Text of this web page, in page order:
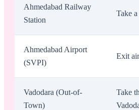
Ahmedabad Railway
Station
Take
Ahmedabad Airport
(SVPI)
Exit
Vadodara (Out-of-
Town)
Take